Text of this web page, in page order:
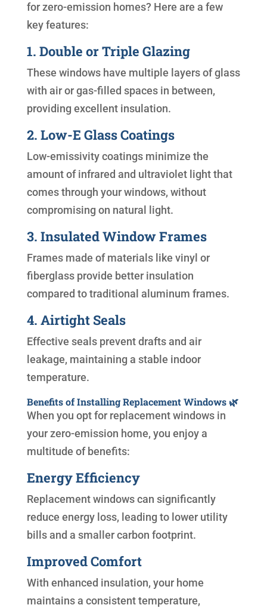
for zero-emission homes? Here are a few
key features:
1. Double or Triple Glazing
These windows have multiple layers of glass
with air or gas-filled spaces in between,
providing excellent insulation.
2. Low-E Glass Coatings
Low-emissivity coatings minimize the
amount of infrared and ultraviolet light that
comes through your windows, without
compromising on natural light.
3. Insulated Window Frames
Frames made of materials like vinyl or
fiberglass provide better insulation
compared to traditional aluminum frames.
4. Airtight Seals
Effective seals prevent drafts and air
leakage, maintaining a stable indoor
temperature.
Benefits of Installing Replacement Windows 🌿
When you opt for replacement windows in
your zero-emission home, you enjoy a
multitude of benefits:
Energy Efficiency
Replacement windows can significantly
reduce energy loss, leading to lower utility
bills and a smaller carbon footprint.
Improved Comfort
With enhanced insulation, your home
maintains a consistent temperature,